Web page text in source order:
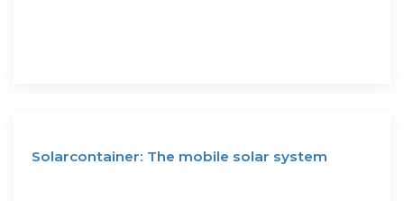
Solarcontainer: The mobile solar system